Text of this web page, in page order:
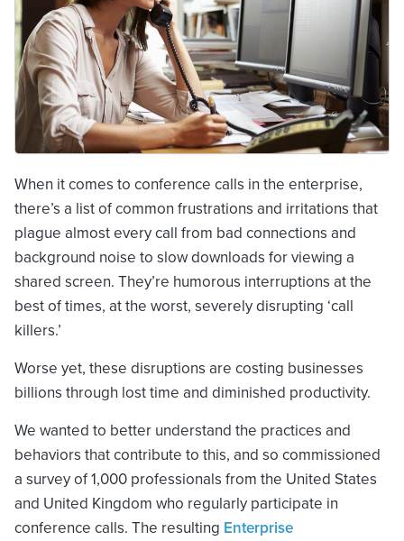
When it comes to conference calls in the enterprise,
there’s a list of common frustrations and irritations that
plague almost every call from bad connections and
background noise to slow downloads for viewing a
shared screen. They’re humorous interruptions at the
best of times, at the worst, severely disrupting ‘call
killers.’
Worse yet, these disruptions are costing businesses
billions through lost time and diminished productivity.
We wanted to better understand the practices and
behaviors that contribute to this, and so commissioned
a survey of 1,000 professionals from the United States
and United Kingdom who regularly participate in
conference calls. The resulting Enterprise